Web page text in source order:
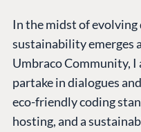
In the midst of
sustainability emerges
Umbraco Community, I
partake in dialogues
eco-friendly coding
hosting, and a